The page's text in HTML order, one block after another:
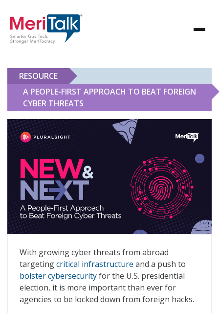
RESOURCE
A PEOPLE-FIRST APPROACH TO BEAT FOREIGN
CYBER THREATS
A People-First Approach to Beat Foreign Cyber
With growing cyber threats from abroad
targetingcritical infrastructure and a push to
bolster cybersecurityfor the U.S. presidential
election, it is more important than ever for
agencies to be locked down from foreign hacks.